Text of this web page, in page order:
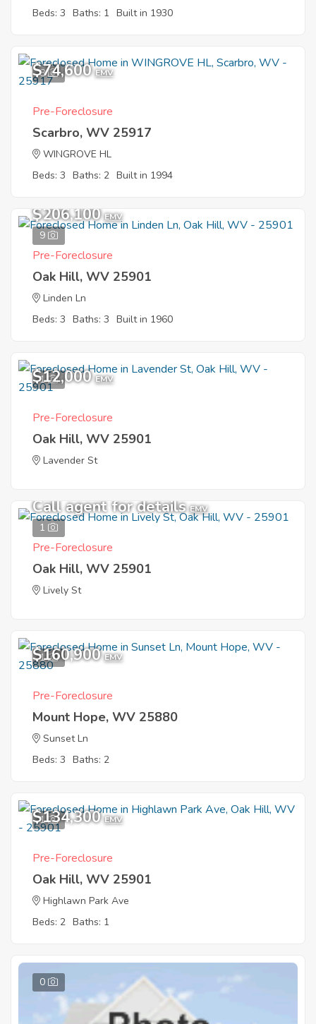
Beds: 3 Baths: 1 Built in 1930
8
$74,600 EMV
Pre-Foreclosure
Scarbro, WV 25917
WINGROVE HL
Beds: 3 Baths: 2 Built in 1994
9
$206,100 EMV
Pre-Foreclosure
Oak Hill, WV 25901
Linden Ln
Beds: 3 Baths: 3 Built in 1960
1
$12,000 EMV
Pre-Foreclosure
Oak Hill, WV 25901
Lavender St
1
Call agent for details EMV
Pre-Foreclosure
Oak Hill, WV 25901
Lively St
1
$160,900 EMV
Pre-Foreclosure
Mount Hope, WV 25880
Sunset Ln
Beds: 3 Baths: 2
1
$134,300 EMV
Pre-Foreclosure
Oak Hill, WV 25901
Highlawn Park Ave
Beds: 2 Baths: 1
0